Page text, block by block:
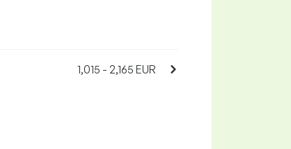
1,015 - 2,165 EUR